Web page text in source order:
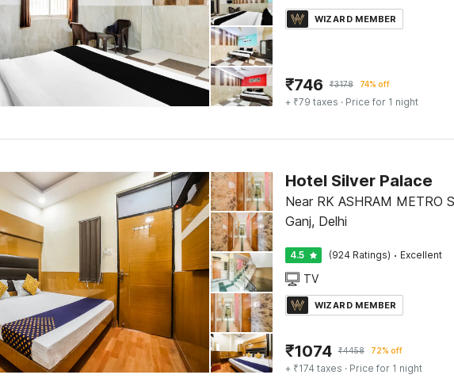
WIZARD MEMBER
₹746 ₹3178 74% off
+ ₹79 taxes · Price for 1 night
Hotel Silver Palace
Near RK ASHRAM METRO
Ganj, Delhi
4.5 (924 Ratings) · Excellent
TV
WIZARD MEMBER
₹1074 ₹4458 72% off
+ ₹174 taxes · Price for 1 night